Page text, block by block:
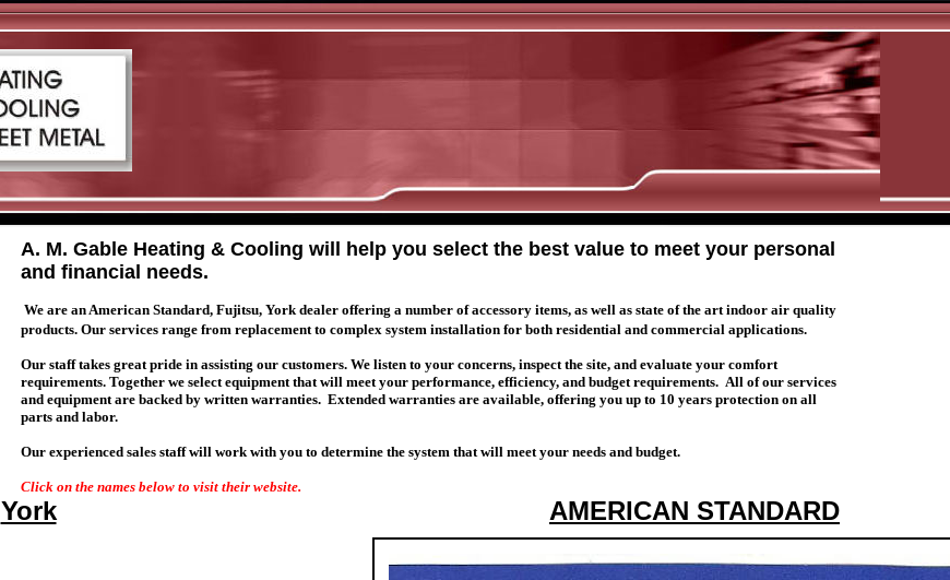
A. M. Gable Heating & Cooling will help you select the best value to meet your personal
and financial needs.
We are an American Standard, Fujitsu, York dealer offering a number of accessory items, as well as state of the art indoor air quality
products. Our services range from replacement to complex system installation for both residential and commercial applications.
Our staff takes great pride in assisting our customers. We listen to your concerns, inspect the site, and evaluate your comfort
requirements. Together we select equipment that will meet your performance, efficiency, and budget requirements. All of our services
and equipment are backed by written warranties. Extended warranties are available, offering you up to 10 years protection on all
parts and labor.
Our experienced sales staff will work with you to determine the system that will meet your needs and budget.
Click on the names below to visit their website.
York AMERICAN STANDARD